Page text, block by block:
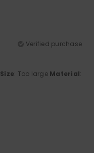
Verified purchase
Size: Too large Material: